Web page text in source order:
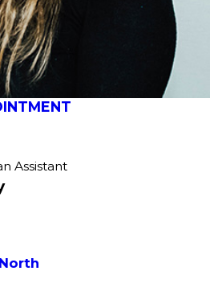
Assistant